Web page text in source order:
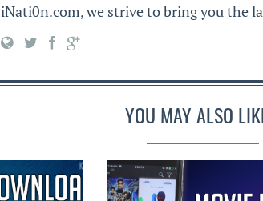
iNati0n.com, we strive to bring you the
YOU MAY ALSO